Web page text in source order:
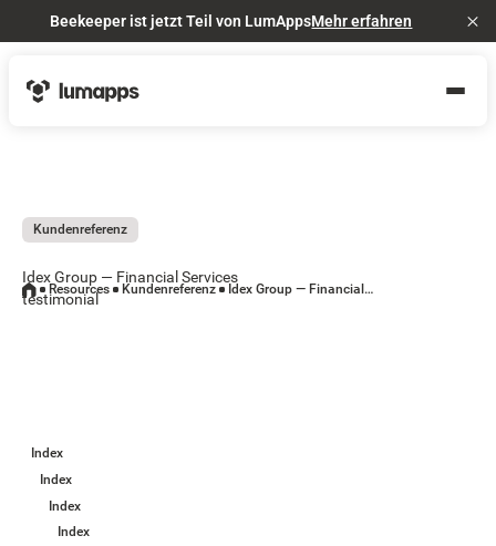
Beekeeper ist jetzt Teil von LumAppsMehr erfahren
Kundenreferenz
Idex Group — Financial Services
testimonial
Resources Kundenreferenz Idex Group — Financial Services testimonial
Index
Index
Index
Index